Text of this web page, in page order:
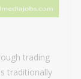
trading
traditionally